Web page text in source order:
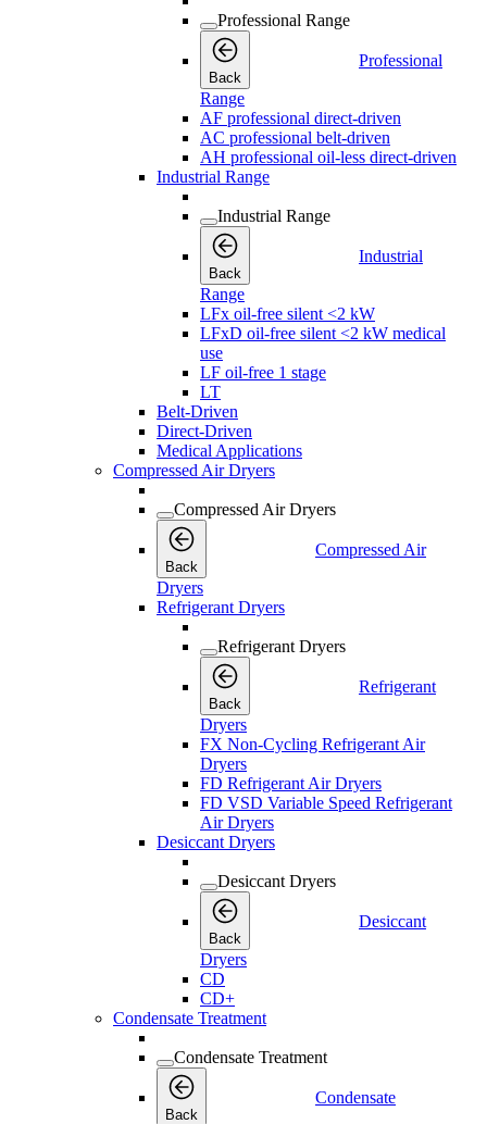
Professional Range
Back
Professional
Range
AF professional direct-driven
AC professional belt-driven
AH professional oil-less direct-driven
Industrial Range
Industrial Range
Back
Industrial
Range
LFx oil-free silent <2 kW
LFxD oil-free silent <2 kW medical
use
LF oil-free 1 stage
LT
Belt-Driven
Direct-Driven
Medical Applications
Compressed Air Dryers
Compressed Air Dryers
Back
Compressed Air
Dryers
Refrigerant Dryers
Refrigerant Dryers
Back
Refrigerant
Dryers
FX Non-Cycling Refrigerant Air
Dryers
FD Refrigerant Air Dryers
FD VSD Variable Speed Refrigerant
Air Dryers
Desiccant Dryers
Desiccant Dryers
Back
Desiccant
Dryers
CD
CD+
Condensate Treatment
Condensate Treatment
Back
Condensate